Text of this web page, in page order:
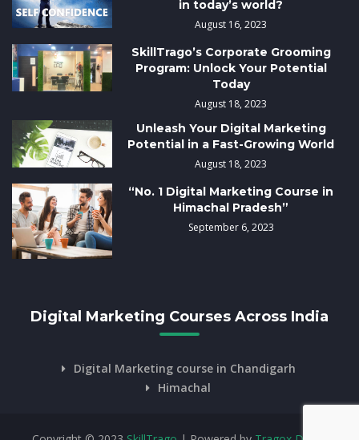
in today’s world?
August 16, 2023
SkillTrago’s Corporate Grooming
Program: Unlock Your Potential
Today
August 18, 2023
Unleash Your Digital Marketing
Potential in a Fast-Growing World
August 18, 2023
“No. 1 Digital Marketing Course in
Himachal Pradesh”
September 6, 2023
Digital Marketing Courses Across India
Digital Marketing course in Chandigarh
Himachal